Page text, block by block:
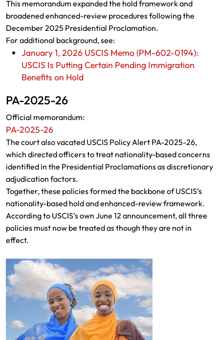
This memorandum expanded the hold framework and
broadened enhanced-review procedures following the
December 2025 Presidential Proclamation.
For additional background, see:
January 1, 2026 USCIS Memo (PM-602-0194):
USCIS Is Putting Certain Pending Immigration
Benefits on Hold
PA-2025-26
Official memorandum:
PA-2025-26
The court also vacated USCIS Policy Alert PA-2025-26,
which directed officers to treat nationality-based concerns
identified in the Presidential Proclamations as discretionary
adjudication factors.
Together, these policies formed the backbone of USCIS’s
nationality-based hold and enhanced-review framework.
According to USCIS’s own June 12 announcement, all three
policies must now be treated as though they are not in
effect.